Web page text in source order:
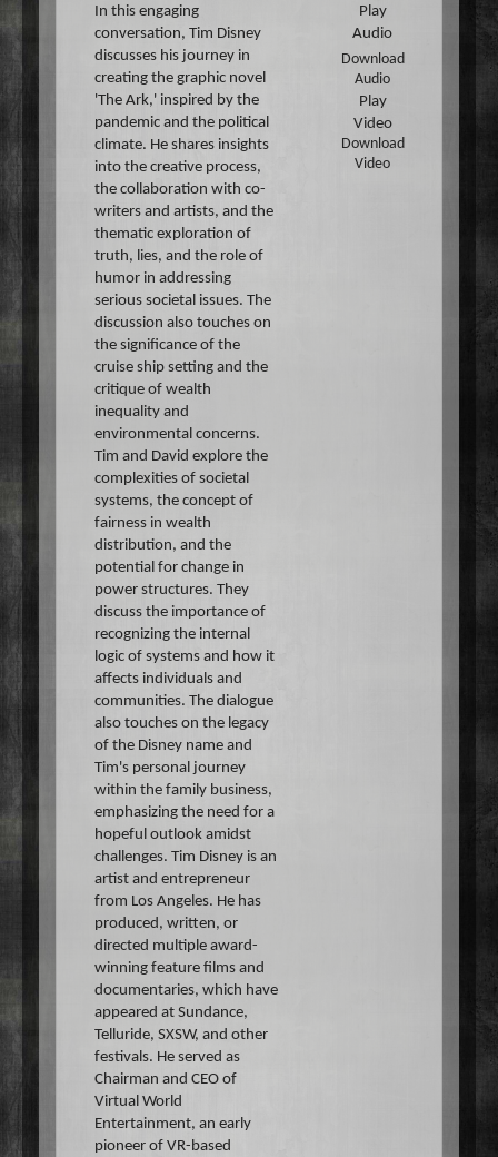
In this engaging
conversation, Tim Disney
discusses his journey in
creating the graphic novel
'The Ark,' inspired by the
pandemic and the political
climate. He shares insights
into the creative process,
the collaboration with co-
writers and artists, and the
thematic exploration of
truth, lies, and the role of
humor in addressing
serious societal issues. The
discussion also touches on
the significance of the
cruise ship setting and the
critique of wealth
inequality and
environmental concerns.
Tim and David explore the
complexities of societal
systems, the concept of
fairness in wealth
distribution, and the
potential for change in
power structures. They
discuss the importance of
recognizing the internal
logic of systems and how it
affects individuals and
communities. The dialogue
also touches on the legacy
of the Disney name and
Tim's personal journey
within the family business,
emphasizing the need for a
hopeful outlook amidst
challenges. Tim Disney is an
artist and entrepreneur
from Los Angeles. He has
produced, written, or
directed multiple award-
winning feature films and
documentaries, which have
appeared at Sundance,
Telluride, SXSW, and other
festivals. He served as
Chairman and CEO of
Virtual World
Entertainment, an early
pioneer of VR-based
Play
Audio
Download
Audio
Play
Video
Download
Video